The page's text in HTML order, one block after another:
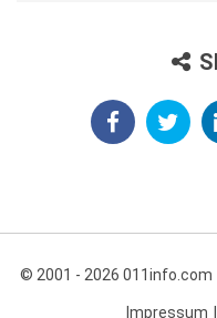
© 2001 - 2026 011info.com
Impressum